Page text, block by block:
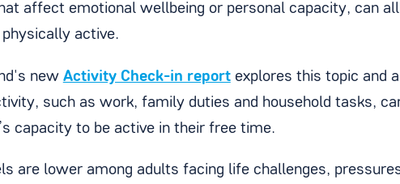
affect emotional wellbeing or personal capacity, can all
active.
new Activity Check-in report explores this topic and
such as work, family duties and household tasks,
capacity to be active in their free time.
are lower among adults facing life challenges,